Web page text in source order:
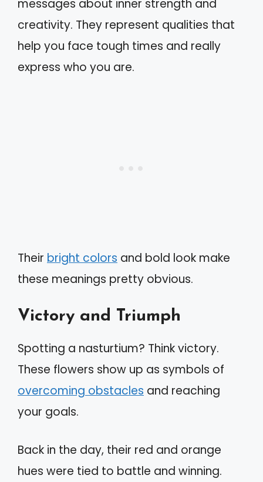
messages about inner strength and
creativity. They represent qualities that
help you face tough times and really
express who you are.
Their bright colors and bold look make
these meanings pretty obvious.
Victory and Triumph
Spotting a nasturtium? Think victory.
These flowers show up as symbols of
overcoming obstacles and reaching
your goals.
Back in the day, their red and orange
hues were tied to battle and winning.